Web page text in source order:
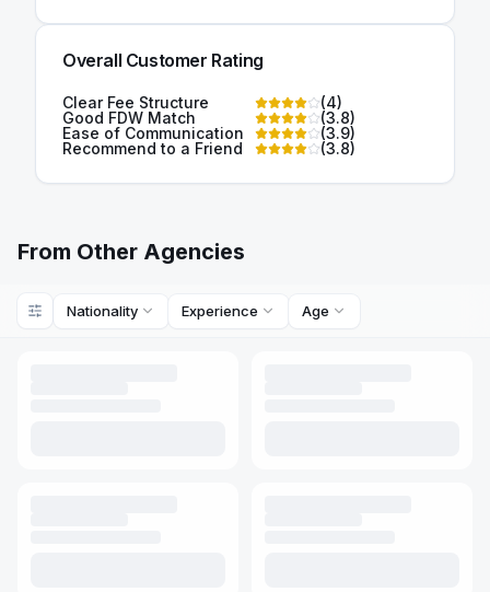
Overall Customer Rating
Clear Fee Structure (4)
Good FDW Match
(3.8)
Ease of Communication
(3.9)
Recommend to a Friend
(3.8)
From Other Agencies
Nationality Experience Age